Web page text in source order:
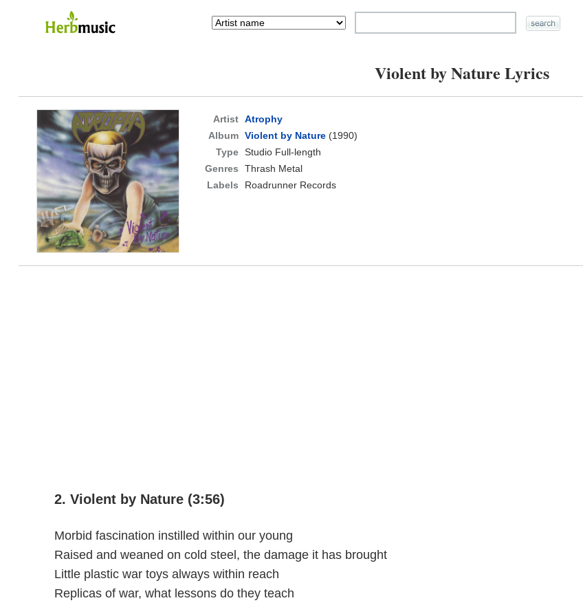
Violent by Nature Lyrics
Artist Atrophy
Album Violent by Nature(1990)
Type Studio Full-length
Genres
Thrash Metal
Labels
Roadrunner Records
2. Violent by Nature (3:56)
Morbid fascination instilled within our young
Raised and weaned on cold steel, the damage it has brought
Little plastic war toys always within reach
Replicas of war, what lessons do they teach